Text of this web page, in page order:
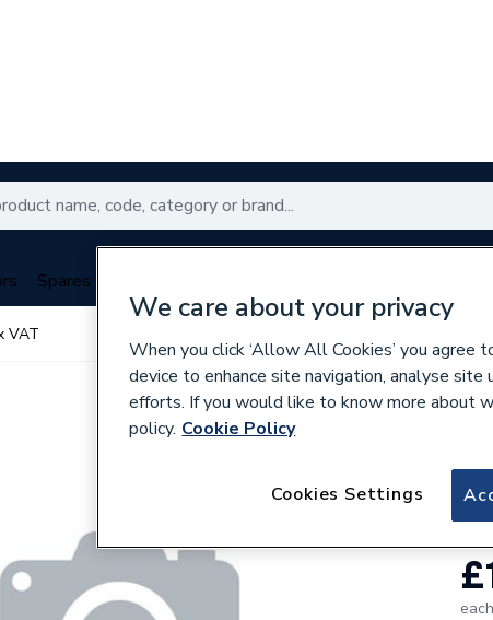
Spares
VAT
We care about your privacy
When you click ‘Allow All Cookies’ you agree
device to enhance site navigation, analyse site
efforts. If you would like to know more about
policy. Cookie Policy
Cookies Settings